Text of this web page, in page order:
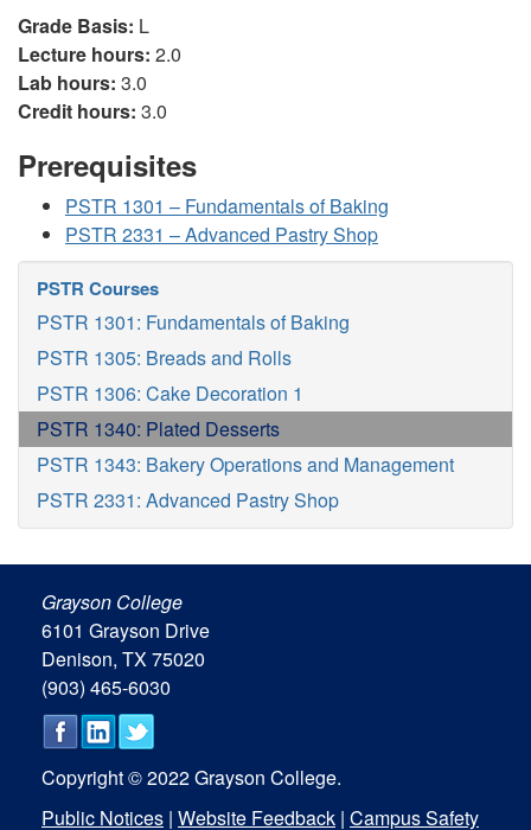
Grade Basis: L
Lecture hours: 2.0
Lab hours: 3.0
Credit hours: 3.0
Prerequisites
PSTR 1301 – Fundamentals of Baking
PSTR 2331 – Advanced Pastry Shop
PSTR Courses
PSTR 1301: Fundamentals of Baking
PSTR 1305: Breads and Rolls
PSTR 1306: Cake Decoration 1
PSTR 1340: Plated Desserts
PSTR 1343: Bakery Operations and Management
PSTR 2331: Advanced Pastry Shop
Grayson College
6101 Grayson Drive
Denison, TX 75020
(903) 465-6030
Copyright © 2022 Grayson College.
Public Notices | Website Feedback | Campus Safety